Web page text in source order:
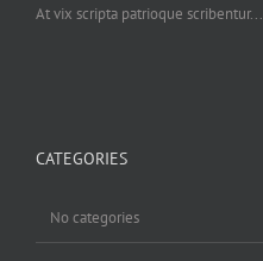
At vix scripta patrioque scribentur...
CATEGORIES
No categories